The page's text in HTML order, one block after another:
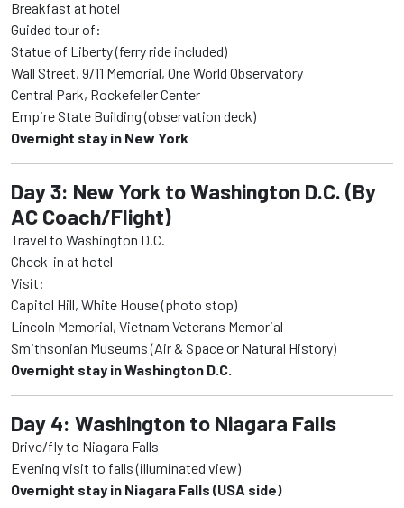
Breakfast at hotel
Guided tour of:
Statue of Liberty (ferry ride included)
Wall Street, 9/11 Memorial, One World Observatory
Central Park, Rockefeller Center
Empire State Building (observation deck)
Overnight stay in New York
Day 3: New York to Washington D.C. (By
AC Coach/Flight)
Travel to Washington D.C.
Check-in at hotel
Visit:
Capitol Hill, White House (photo stop)
Lincoln Memorial, Vietnam Veterans Memorial
Smithsonian Museums (Air & Space or Natural History)
Overnight stay in Washington D.C.
Day 4: Washington to Niagara Falls
Drive/fly to Niagara Falls
Evening visit to falls (illuminated view)
Overnight stay in Niagara Falls (USA side)